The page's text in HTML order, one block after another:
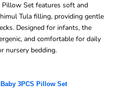
Pillow Set features soft and
Tula filling, providing gentle
Designed for infants, the
and comfortable for daily
nursery bedding.
3PCS Pillow Set